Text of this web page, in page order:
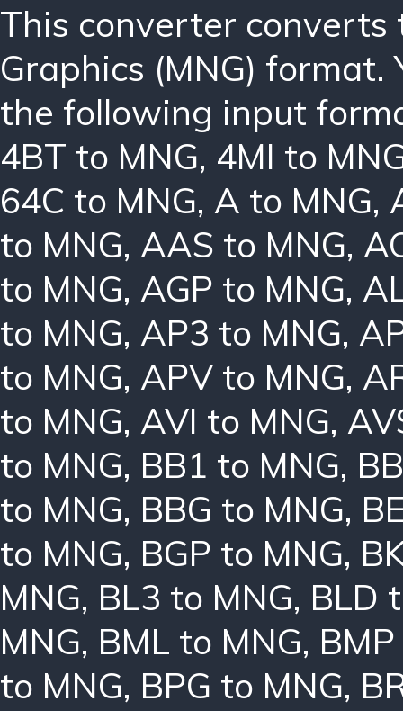
This converter
Graphics (MNG) format.
the following input
4BT to MNG, 4MI to
64C to MNG, A to MNG,
to MNG, AAS to MNG,
to MNG, AGP to MNG,
to MNG, AP3 to MNG,
to MNG, APV to MNG,
to MNG, AVI to MNG,
to MNG, BB1 to MNG,
to MNG, BBG to MNG,
to MNG, BGP to MNG,
MNG, BL3 to MNG, BLD
MNG, BML to MNG,
to MNG, BPG to MNG,